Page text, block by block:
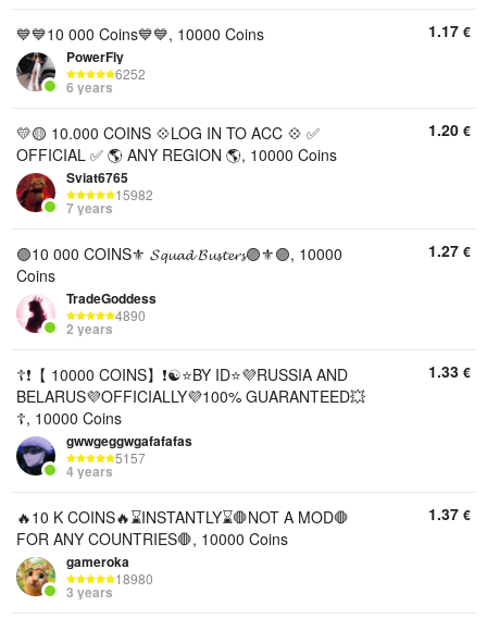
💙💙10 000 Coins💙💙, 10000 Coins
PowerFly
6252
6 years
1.17 €
💛🟡 10.000 COINS 💠LOG IN TO ACC 💠 ✅
OFFICIAL ✅ 🌎 ANY REGION 🌎, 10000 Coins
Sviat6765
15982
7 years
1.20 €
🟣10 000 COINS⚜️ 𝓢𝓺𝓾𝓪𝓭 𝓑𝓾𝓼𝓽𝓮𝓻𝓼🟣⚜️🟣, 10000
Coins
TradeGoddess
4890
2 years
1.27 €
☦️❗【 10000 COINS】❗☯️⭐BY ID⭐💜RUSSIA AND
BELARUS💜OFFICIALLY💜100% GUARANTEED💥
☦️, 10000 Coins
gwwgeggwgafafafas
5157
4 years
1.33 €
🔥10 K COINS🔥⌛INSTANTLY⌛🛑NOT A MOD🛑
FOR ANY COUNTRIES🛑, 10000 Coins
gameroka
18980
3 years
1.37 €